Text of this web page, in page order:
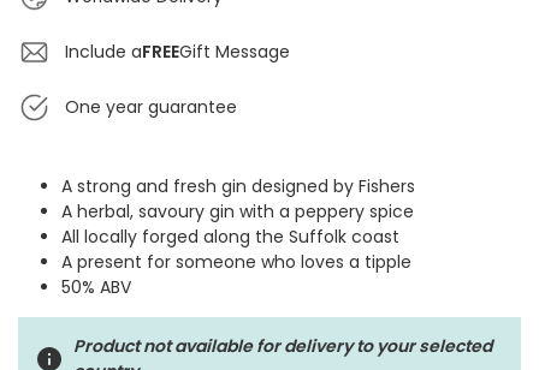
Include aFREEGift Message
One year guarantee
A strong and fresh gin designed by Fishers
A herbal, savoury gin with a peppery spice
All locally forged along the Suffolk coast
A present for someone who loves a tipple
50% ABV
Product not available for delivery to your selected